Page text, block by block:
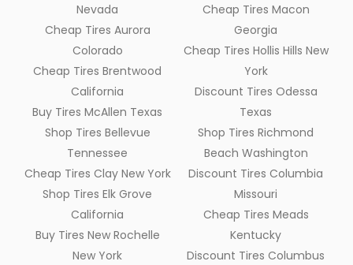
Nevada
Cheap Tires Aurora
Colorado
Cheap Tires Brentwood
California
Buy Tires McAllen Texas
Shop Tires Bellevue
Tennessee
Cheap Tires Clay New York
Shop Tires Elk Grove
California
Buy Tires New Rochelle
New York
Cheap Tires Macon
Georgia
Cheap Tires Hollis Hills New
York
Discount Tires Odessa
Texas
Shop Tires Richmond
Beach Washington
Discount Tires Columbia
Missouri
Cheap Tires Meads
Kentucky
Discount Tires Columbus